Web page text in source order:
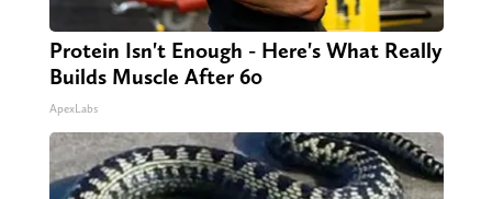
Protein Isn't Enough - Here's What Really
Builds Muscle After 60
ApexLabs